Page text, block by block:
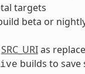
targets
beta or
SRC_URIas
builds to